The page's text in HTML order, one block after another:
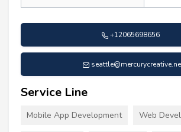
+12065698656
Service Line
Mobile App Development Web